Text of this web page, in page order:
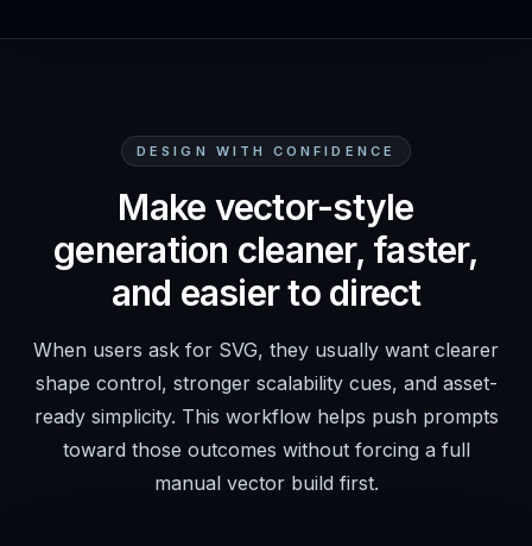
DESIGN WITH CONFIDENCE
Make vector-style
generation cleaner, faster,
and easier to direct
When users ask for SVG, they usually want clearer
shape control, stronger scalability cues, and asset-
ready simplicity. This workflow helps push prompts
toward those outcomes without forcing a full
manual vector build first.